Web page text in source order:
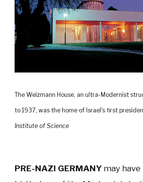
The Weizmann House, an ultra-Modernist
to 1937, was the home of Israel's first
Institute of Science
PRE-NAZI GERMANY may